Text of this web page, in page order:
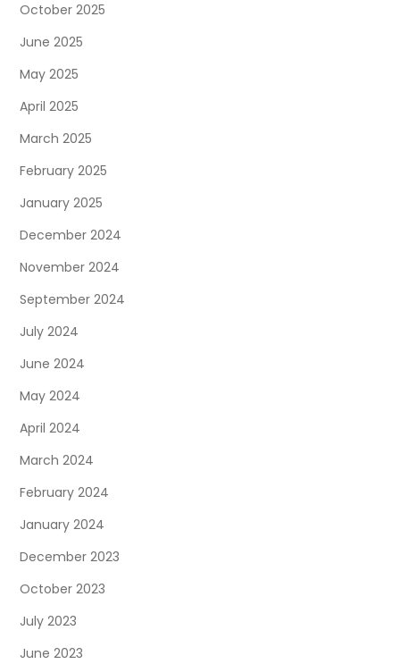
October 2025
June 2025
May 2025
April 2025
March 2025
February 2025
January 2025
December 2024
November 2024
September 2024
July 2024
June 2024
May 2024
April 2024
March 2024
February 2024
January 2024
December 2023
October 2023
July 2023
June 2023